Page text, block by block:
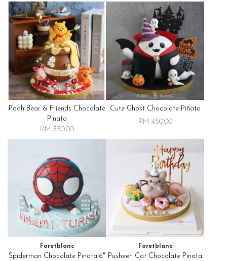
Pooh Bear & Friends Chocolate
Pinata
RM 330.00
Cute Ghost Chocolate Piñata
RM 450.00
Foretblanc
Spiderman Chocolate Pinata 6"
Foretblanc
Pusheen Cat Chocolate Pinata